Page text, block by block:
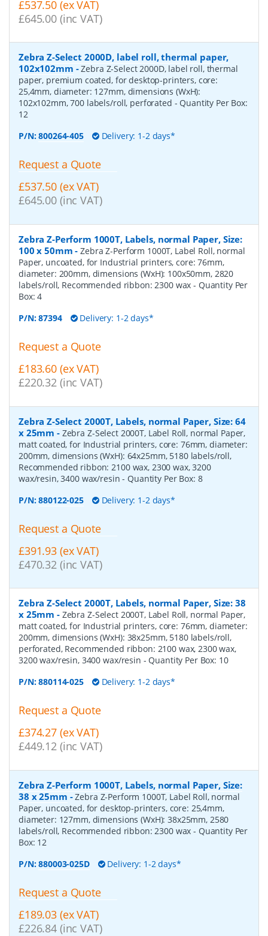
£537.50 (ex VAT)
£645.00 (inc VAT)
Zebra Z-Select 2000D, label roll, thermal paper,
102x102mm -Zebra Z-Select 2000D, label roll, thermal
paper, premium coated, for desktop-printers, core:
25,4mm, diameter: 127mm, dimensions (WxH):
102x102mm, 700 labels/roll, perforated - Quantity Per Box:
12
P/N:800264-405 Delivery: 1-2 days*
Request a Quote
£537.50 (ex VAT)
£645.00 (inc VAT)
Zebra Z-Perform 1000T, Labels, normal Paper, Size:
100 x 50mm -Zebra Z-Perform 1000T, Label Roll, normal
Paper, uncoated, for Industrial printers, core: 76mm,
diameter: 200mm, dimensions (WxH): 100x50mm, 2820
labels/roll, Recommended ribbon: 2300 wax- Quantity Per
Box:4
P/N:87394 Delivery: 1-2 days*
Request a Quote
£183.60 (ex VAT)
£220.32 (inc VAT)
Zebra Z-Select 2000T, Labels, normal Paper, Size: 64
x 25mm - Zebra Z-Select 2000T, Label Roll, normal Paper,
matt coated, for Industrial printers, core: 76mm, diameter:
200mm, dimensions (WxH): 64x25mm, 5180 labels/roll,
Recommended ribbon: 2100 wax, 2300 wax, 3200
wax/resin, 3400 wax/resin- Quantity Per Box: 8
P/N:880122-025 Delivery: 1-2 days*
Request a Quote
£391.93 (ex VAT)
£470.32 (inc VAT)
Zebra Z-Select 2000T, Labels, normal Paper, Size: 38
x 25mm - Zebra Z-Select 2000T, Label Roll, normal Paper,
matt coated, for Industrial printers, core: 76mm, diameter:
200mm, dimensions (WxH): 38x25mm, 5180 labels/roll,
perforated, Recommended ribbon: 2100 wax, 2300 wax,
3200 wax/resin, 3400 wax/resin - Quantity Per Box: 10
P/N:880114-025 Delivery: 1-2 days*
Request a Quote
£374.27 (ex VAT)
£449.12 (inc VAT)
Zebra Z-Perform 1000T, Labels, normal Paper, Size:
38 x 25mm -Zebra Z-Perform 1000T, Label Roll, normal
Paper, uncoated, for desktop-printers, core: 25,4mm,
diameter: 127mm, dimensions (WxH): 38x25mm, 2580
labels/roll, Recommended ribbon: 2300 wax- Quantity Per
Box: 12
P/N:880003-025D Delivery: 1-2 days*
Request a Quote
£189.03 (ex VAT)
£226.84 (inc VAT)